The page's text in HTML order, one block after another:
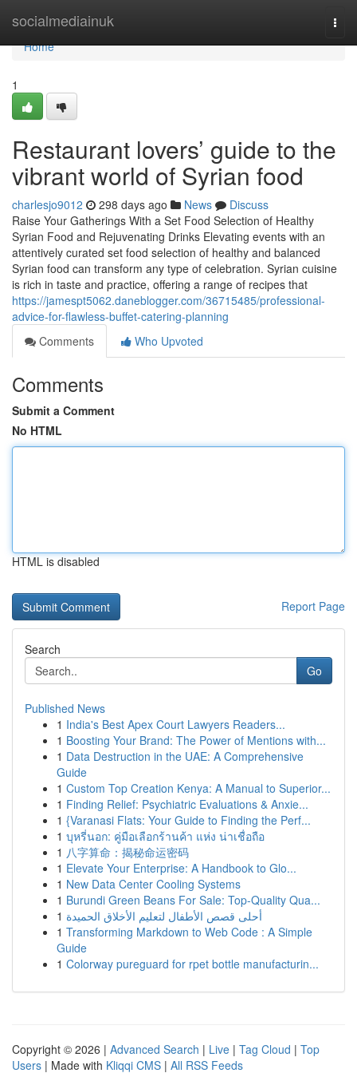
socialmediainuk
Home
Home
1
Restaurant lovers’ guide to the
vibrant world of Syrian food
charlesjo9012 298 days ago News
Discuss
Raise Your Gatherings With a Set Food Selection of Healthy
Syrian Food and Rejuvenating Drinks Elevating events with an
attentively curated set food selection of healthy and balanced
Syrian food can transform any type of celebration. Syrian cuisine
is rich in taste and practice, offering a range of recipes that
https://jamespt5062.daneblogger.com/36715485/professional-
advice-for-flawless-buffet-catering-planning
Comments
Who Upvoted
Comments
Submit a Comment
No HTML
HTML is disabled
Report Page
Search
Go
Published News
1 India's Best Apex Court Lawyers Readers...
1 Boosting Your Brand: The Power of Mentions with...
1 Data Destruction in the UAE: A Comprehensive
Guide
1 Custom Top Creation Kenya: A Manual to Superior...
1 Finding Relief: Psychiatric Evaluations & Anxie...
1 {Varanasi Flats: Your Guide to Finding the Perf...
1 บุหรี่นอก: คู่มือเลือกร้านค้า แห่ง น่าเชื่อถือ
1 八字算命：揭秘命运密码
1 Elevate Your Enterprise: A Handbook to Glo...
1 New Data Center Cooling Systems
1 Burundi Green Beans For Sale: Top-Quality Qua...
1 أحلى قصص الأطفال لتعليم الأخلاق الحميدة
1 Transforming Markdown to Web Code : A Simple
Guide
1 Colorway pureguard for rpet bottle manufacturin...
Copyright © 2026 | Advanced Search | Live | Tag Cloud | Top
Users | Made with Kliqqi CMS | All RSS Feeds